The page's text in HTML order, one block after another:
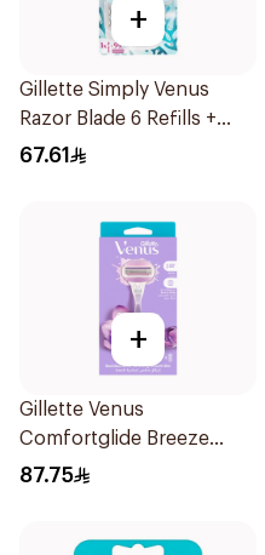
+
Gillette Simply Venus
Razor Blade 6 Refills +
3Pieces
67.61
+
Gillette Venus
Comfortglide Breeze
Women'S Razor 1Pieces
87.75